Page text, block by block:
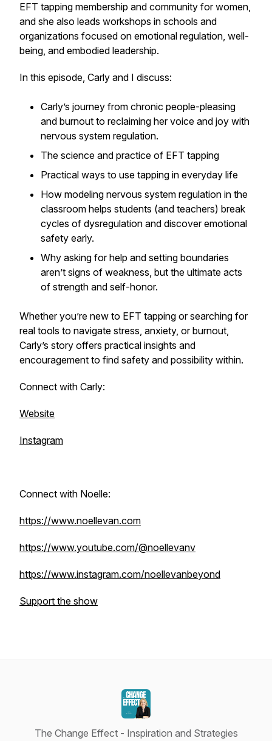
EFT tapping membership and community for women,
and she also leads workshops in schools and
organizations focused on emotional regulation, well-
being, and embodied leadership.
In this episode, Carly and I discuss:
Carly’s journey from chronic people-pleasing
and burnout to reclaiming her voice and joy with
nervous system regulation.
The science and practice of EFT tapping
Practical ways to use tapping in everyday life
How modeling nervous system regulation in the
classroom helps students (and teachers) break
cycles of dysregulation and discover emotional
safety early.
Why asking for help and setting boundaries
aren’t signs of weakness, but the ultimate acts
of strength and self-honor.
Whether you’re new to EFT tapping or searching for
real tools to navigate stress, anxiety, or burnout,
Carly’s story offers practical insights and
encouragement to find safety and possibility within.
Connect with Carly:
Website
Instagram
Connect with Noelle:
https://www.noellevan.com
https://www.youtube.com/@noellevanv
https://www.instagram.com/noellevanbeyond
Support the show
The Change Effect - Inspiration and Strategies